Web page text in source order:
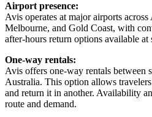
Airport presence:
Avis operates at major airports
Melbourne, and Gold Coast, with
after-hours return options available at
One-way rentals:
Avis offers one-way rentals between
Australia. This option allows
and return it in another. Availability
route and demand.